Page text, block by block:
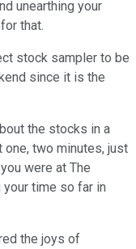
unearthing your
that.
stock sampler to be
since it is the
the stocks in a
one, two minutes, just
were at The
time so far in
the joys of